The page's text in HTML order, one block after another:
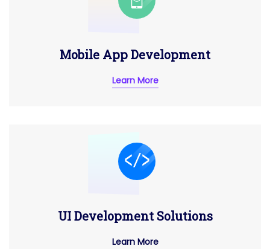
Mobile App Development
Learn More
UI Development Solutions
Learn More